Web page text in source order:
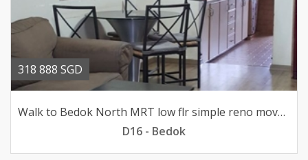
318 888 SGD
Walk to Bedok North MRT low flr simple reno move-in condition
D16 - Bedok